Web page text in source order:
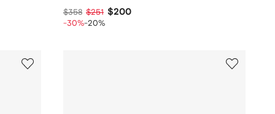
$358 $251 $200
-30%-20%